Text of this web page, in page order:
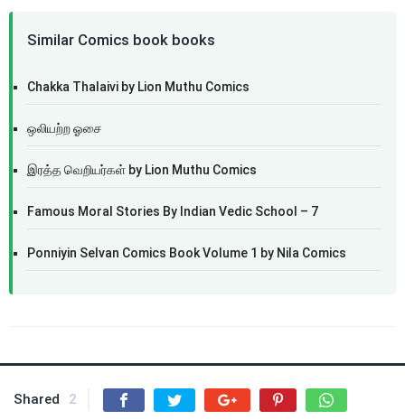
Similar Comics book books
Chakka Thalaivi by Lion Muthu Comics
ஒலியற்ற ஓசை
இரத்த வெறியர்கள் by Lion Muthu Comics
Famous Moral Stories By Indian Vedic School – 7
Ponniyin Selvan Comics Book Volume 1 by Nila Comics
Shared 2